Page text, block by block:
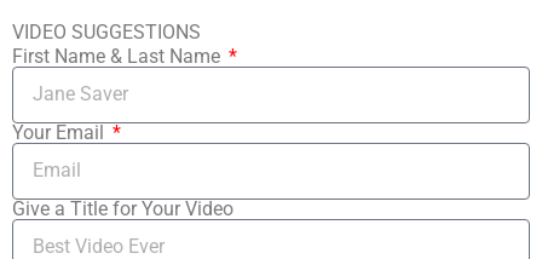
VIDEO SUGGESTIONS
First Name & Last Name
Your Email
Give a Title for Your Video